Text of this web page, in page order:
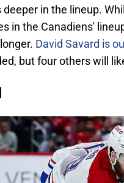
in the lineup.
in the Canadiens'
David Savard is
but four others will